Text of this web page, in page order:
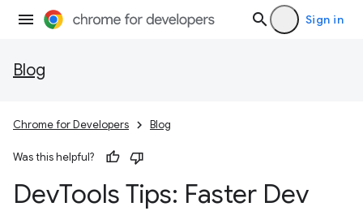
Sign in
Blog
Chrome for Developers Blog
Was this helpful?
DevTools Tips: Faster Dev